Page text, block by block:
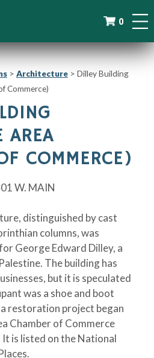
0
> Architecture> Dilley Building
Commerce)
AREA
COMMERCE)
W. MAIN
distinguished by cast
columns, was
George Edward Dilley, a
The building has
but it is speculated
was a shoe and boot
restoration project began
Chamber of Commerce
is listed on the National